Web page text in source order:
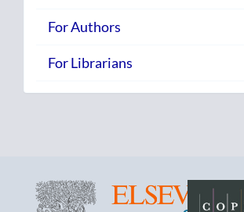
For Authors
For Librarians